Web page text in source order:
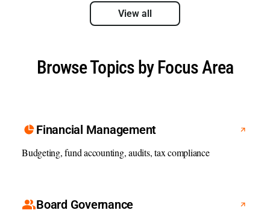
View all
Browse Topics by Focus Area
Financial Management
Budgeting, fund accounting, audits, tax compliance
Board Governance